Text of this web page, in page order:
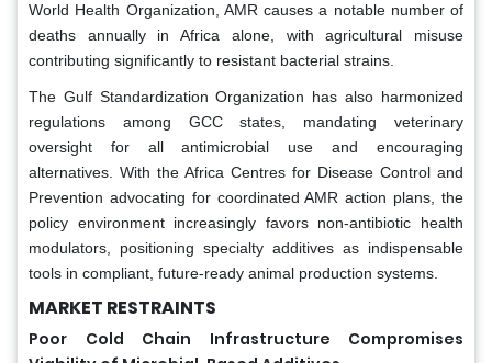
World Health Organization, AMR causes a notable number of
deaths annually in Africa alone, with agricultural misuse
contributing significantly to resistant bacterial strains.
The Gulf Standardization Organization has also harmonized
regulations among GCC states, mandating veterinary
oversight for all antimicrobial use and encouraging
alternatives. With the Africa Centres for Disease Control and
Prevention advocating for coordinated AMR action plans, the
policy environment increasingly favors non-antibiotic health
modulators, positioning specialty additives as indispensable
tools in compliant, future-ready animal production systems.
MARKET RESTRAINTS
Poor Cold Chain Infrastructure Compromises